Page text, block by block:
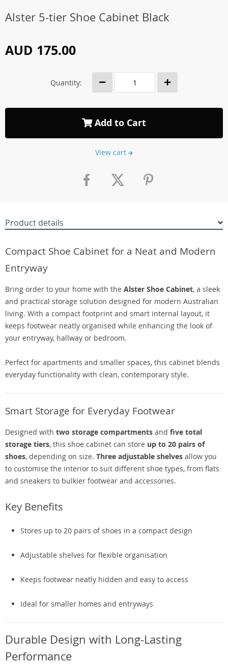
Alster 5-tier Shoe Cabinet Black
AUD 175.00
Quantity:
Add to Cart
View cart
Product details
Compact Shoe Cabinet for a Neat and Modern
Entryway
Bring order to your home with the Alster Shoe Cabinet, a sleek
and practical storage solution designed for modern Australian
living. With a compact footprint and smart internal layout, it
keeps footwear neatly organised while enhancing the look of
your entryway, hallway or bedroom.
Perfect for apartments and smaller spaces, this cabinet blends
everyday functionality with clean, contemporary style.
Smart Storage for Everyday Footwear
Designed with two storage compartments and five total
storage tiers, this shoe cabinet can store up to 20 pairs of
shoes, depending on size. Three adjustable shelves allow you
to customise the interior to suit different shoe types, from flats
and sneakers to bulkier footwear and accessories.
Key Benefits
Stores up to 20 pairs of shoes in a compact design
Adjustable shelves for flexible organisation
Keeps footwear neatly hidden and easy to access
Ideal for smaller homes and entryways
Durable Design with Long-Lasting
Performance